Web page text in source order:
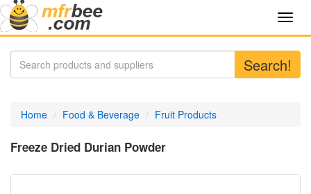
Search!
Home Food & Beverage Fruit Products
Freeze Dried Durian Powder